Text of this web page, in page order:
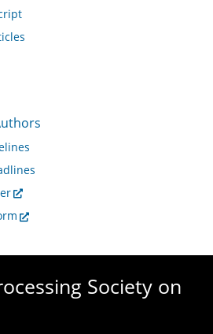
Society on